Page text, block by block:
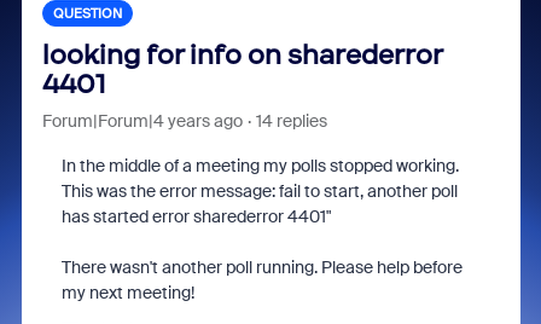
QUESTION
looking for info on sharederror
4401
Forum|Forum|4 years ago 14 replies
In the middle of a meeting my polls stopped working.
This was the error message: fail to start, another poll
has started error sharederror 4401"
There wasn't another poll running. Please help before
my next meeting!